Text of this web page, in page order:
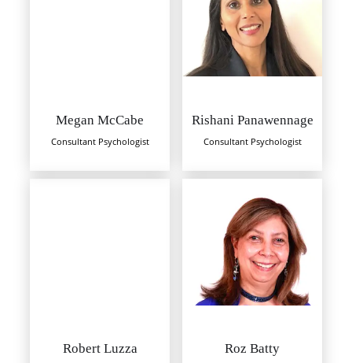
Megan McCabe
Consultant Psychologist
Rishani Panawennage
Consultant Psychologist
Robert Luzza Roz Batty